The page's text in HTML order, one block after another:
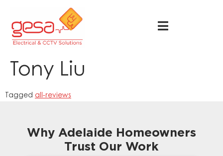
Tony Liu
Tagged all-reviews
Why Adelaide Homeowners
Trust Our Work